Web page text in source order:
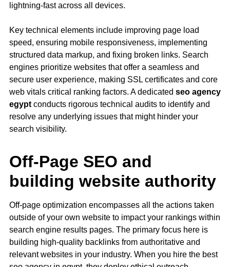
lightning-fast across all devices.
Key technical elements include improving page load
speed, ensuring mobile responsiveness, implementing
structured data markup, and fixing broken links. Search
engines prioritize websites that offer a seamless and
secure user experience, making SSL certificates and core
web vitals critical ranking factors. A dedicated seo agency
egypt conducts rigorous technical audits to identify and
resolve any underlying issues that might hinder your
search visibility.
Off-Page SEO and
building website authority
Off-page optimization encompasses all the actions taken
outside of your own website to impact your rankings within
search engine results pages. The primary focus here is
building high-quality backlinks from authoritative and
relevant websites in your industry. When you hire the best